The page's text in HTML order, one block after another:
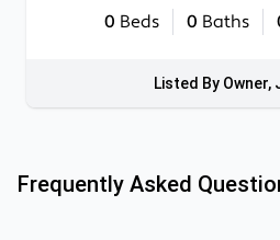
0 Beds 0 Baths
Listed By Owner,
Frequently Asked